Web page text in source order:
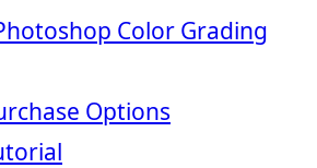
Color Grading
Options